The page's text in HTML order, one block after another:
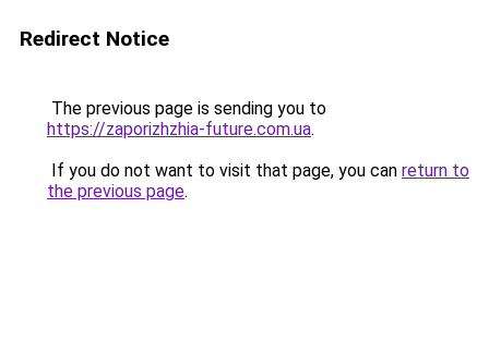
Redirect Notice
The previous page is sending you to
https://zaporizhzhia-future.com.ua.
If you do not want to visit that page, you can return to
the previous page.